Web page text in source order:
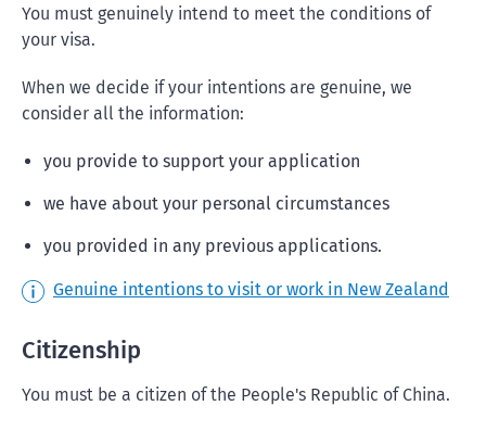
You must genuinely intend to meet the conditions of
your visa.
When we decide if your intentions are genuine, we
consider all the information:
you provide to support your application
we have about your personal circumstances
you provided in any previous applications.
Genuine intentions to visit or work in New Zealand
Citizenship
You must be a citizen of the People's Republic of China.